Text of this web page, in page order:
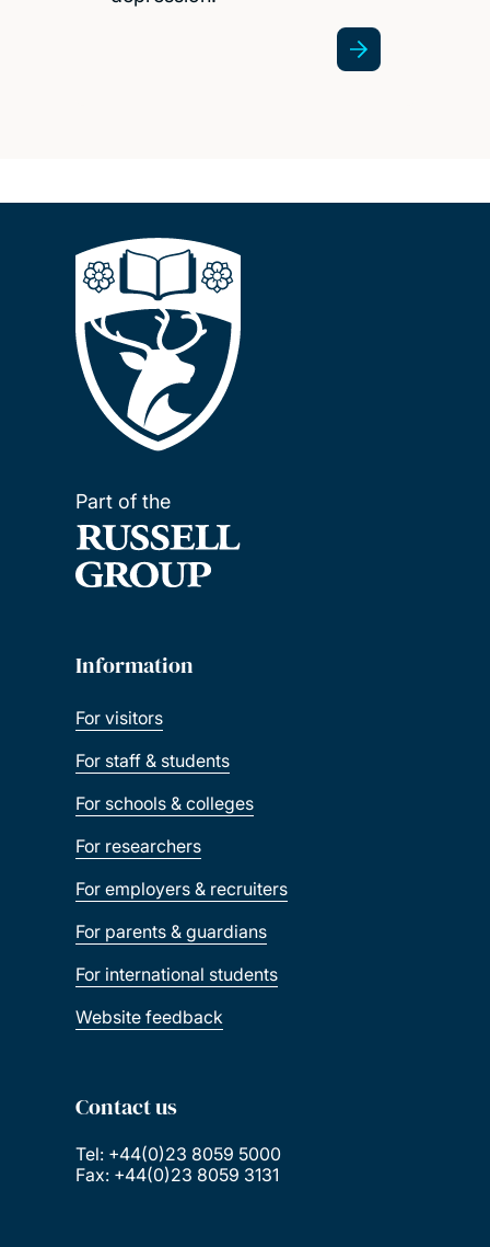
Part of the
Information
For visitors
For staff & students
For schools & colleges
For researchers
For employers & recruiters
For parents & guardians
For international students
Website feedback
Contact us
Tel: +44(0)23 8059 5000
Fax: +44(0)23 8059 3131